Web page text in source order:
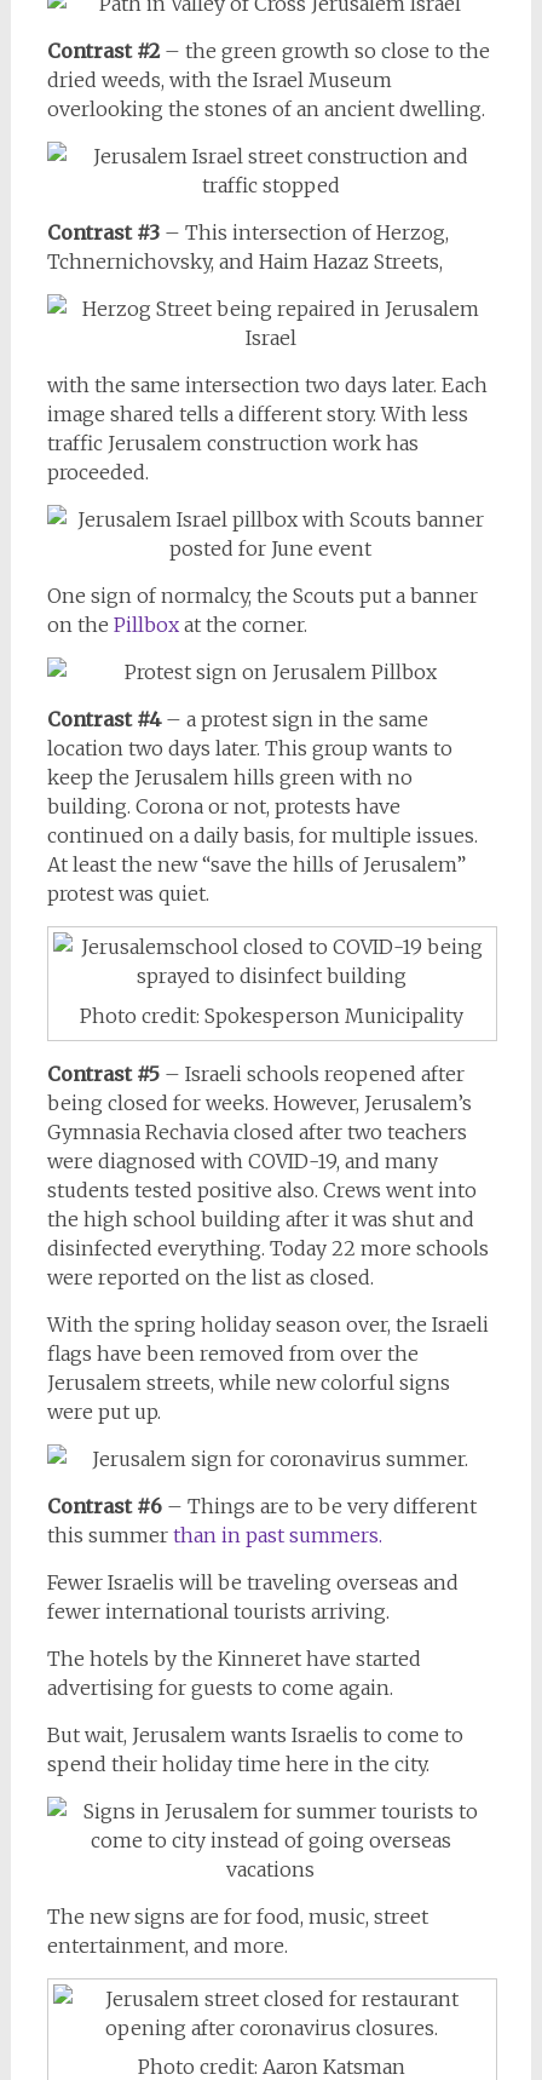
Contrast #2– the green growth so close to the
dried weeds, with the Israel Museum
overlooking the stones of an ancient dwelling.
Contrast #3– This intersection of Herzog,
Tchnernichovsky, and Haim Hazaz Streets,
with the same intersection two days later. Each
image shared tells a different story. With less
traffic Jerusalem construction work has
proceeded.
One sign of normalcy, the Scouts put a banner
on the Pillboxat the corner.
Contrast #4– a protest sign in the same
location two days later. This group wants to
keep the Jerusalem hills green with no
building. Corona or not, protests have
continued on a daily basis, for multiple issues.
At least the new “save the hills of Jerusalem”
protest was quiet.
Photo credit: Spokesperson Municipality
Contrast #5– Israeli schools reopened after
being closed for weeks. However, Jerusalem’s
Gymnasia Rechavia closed after two teachers
were diagnosed with COVID-19, and many
students tested positive also. Crews went into
the high school building after it was shut and
disinfected everything. Today 22 more schools
were reported on the list as closed.
With the spring holiday season over, the Israeli
flags have been removed from over the
Jerusalem streets, while new colorful signs
were put up.
Contrast #6– Things are to be very different
this summerthan in past summers.
Fewer Israelis will be traveling overseas and
fewer international tourists arriving.
The hotels by the Kinneret have started
advertising for guests to come again.
But wait, Jerusalem wants Israelis to come to
spend their holiday time here in the city.
The new signs are for food, music, street
entertainment, and more.
Photo credit: Aaron Katsman